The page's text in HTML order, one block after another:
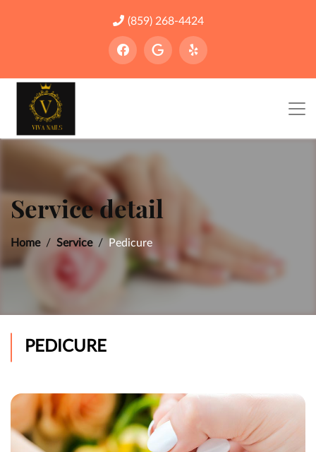
(859) 268-4424
Service detail
Home Service Pedicure
PEDICURE